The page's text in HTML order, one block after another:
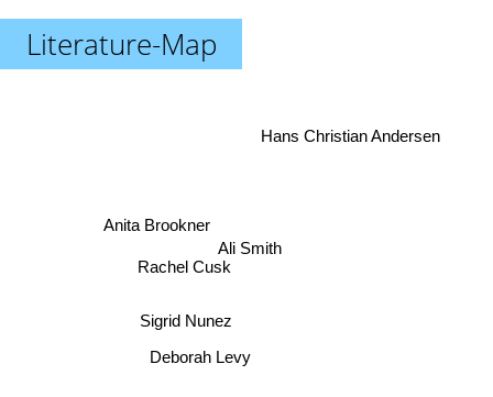
Literature-Map
Deborah Levy
Sigrid Nunez
Ali Smith
Rachel Cusk
Hans Christian Andersen
Anita Brookner